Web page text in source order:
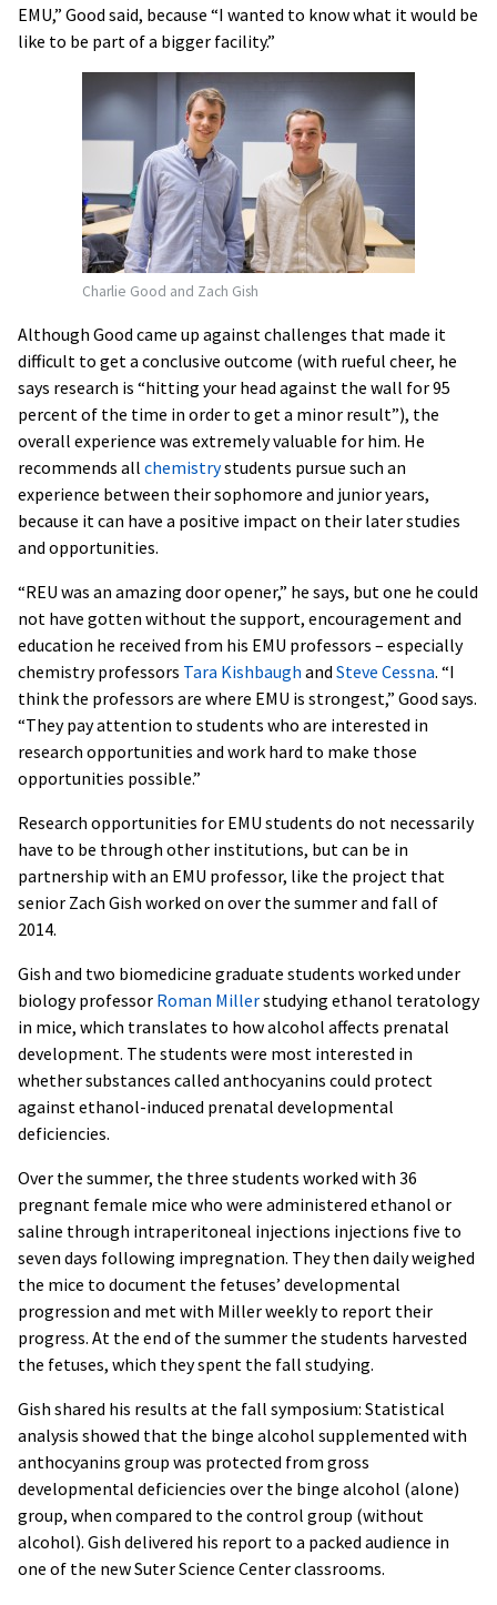
EMU,” Good said, because “I wanted to know what it would be
like to be part of a bigger facility.”
Charlie Good and Zach Gish
Although Good came up against challenges that made it
difficult to get a conclusive outcome (with rueful cheer, he
says research is “hitting your head against the wall for 95
percent of the time in order to get a minor result”), the
overall experience was extremely valuable for him. He
recommends all chemistrystudents pursue such an
experience between their sophomore and junior years,
because it can have a positive impact on their later studies
and opportunities.
“REU was an amazing door opener,” he says, but one he could
not have gotten without the support, encouragement and
education he received from his EMU professors – especially
chemistry professors Tara Kishbaugh and Steve Cessna. “I
think the professors are where EMU is strongest,” Good says.
“They pay attention to students who are interested in
research opportunities and work hard to make those
opportunities possible.”
Research opportunities for EMU students do not necessarily
have to be through other institutions, but can be in
partnership with an EMU professor, like the project that
senior Zach Gish worked on over the summer and fall of
2014.
Gish and two biomedicine graduate students worked under
biology professor Roman Millerstudying ethanol teratology
in mice, which translates to how alcohol affects prenatal
development. The students were most interested in
whether substances called anthocyanins could protect
against ethanol-induced prenatal developmental
deficiencies.
Over the summer, the three students worked with 36
pregnant female mice who were administered ethanol or
saline through intraperitoneal injections injections five to
seven days following impregnation. They then daily weighed
the mice to document the fetuses’ developmental
progression and met with Miller weekly to report their
progress. At the end of the summer the students harvested
the fetuses, which they spent the fall studying.
Gish shared his results at the fall symposium: Statistical
analysis showed that the binge alcohol supplemented with
anthocyanins group was protected from gross
developmental deficiencies over the binge alcohol (alone)
group, when compared to the control group (without
alcohol). Gish delivered his report to a packed audience in
one of the new Suter Science Center classrooms.